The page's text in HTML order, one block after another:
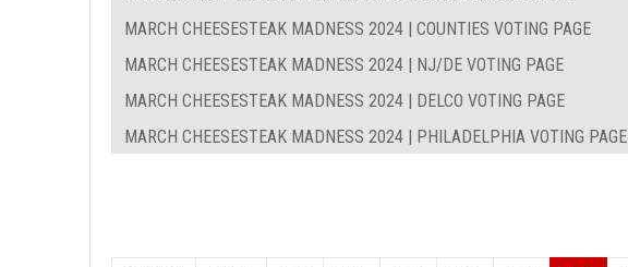
MARCH CHEESESTEAK MADNESS 2024 | COUNTIES VOTING PAGE
MARCH CHEESESTEAK MADNESS 2024 | NJ/DE VOTING PAGE
MARCH CHEESESTEAK MADNESS 2024 | DELCO VOTING PAGE
MARCH CHEESESTEAK MADNESS 2024 | PHILADELPHIA VOTING PAGE